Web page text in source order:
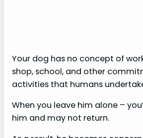
Your dog has no concept of
shop, school, and other
activities that humans
When you leave him alone –
him and may not return.